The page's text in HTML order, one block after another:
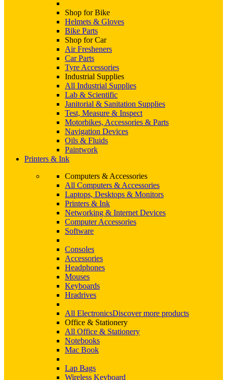
Shop for Bike
Helmets & Gloves
Bike Parts
Shop for Car
Air Fresheners
Car Parts
Tyre Accessories
Industrial Supplies
All Industrial Supplies
Lab & Scientific
Janitorial & Sanitation Supplies
Test, Measure & Inspect
Motorbikes, Accessories & Parts
Navigation Devices
Oils & Fluids
Paintwork
Printers & Ink
Computers & Accessories
All Computers & Accessories
Laptops, Desktops & Monitors
Printers & Ink
Networking & Internet Devices
Computer Accessories
Software
Consoles
Accessories
Headphones
Mouses
Keyboards
Hradrives
All ElectronicsDiscover more products
Office & Stationery
All Office & Stationery
Notebooks
Mac Book
Lap Bags
Wireless Keyboard